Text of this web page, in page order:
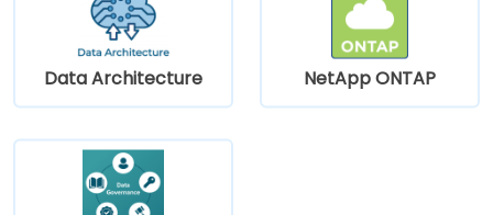
Data Architecture NetApp ONTAP